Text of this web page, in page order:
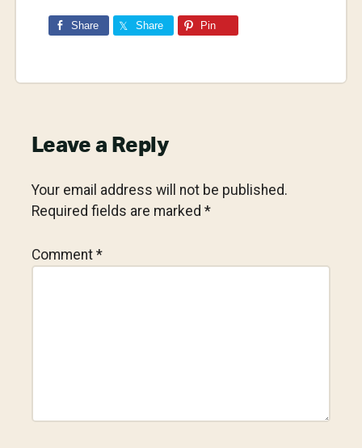
Share Share Pin
Reader
Leave a Reply
Your email address will not be published.
Required fields are marked *
Comment *